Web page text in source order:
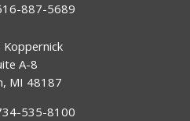
887-5689
A-8
, MI 48187
535-8100